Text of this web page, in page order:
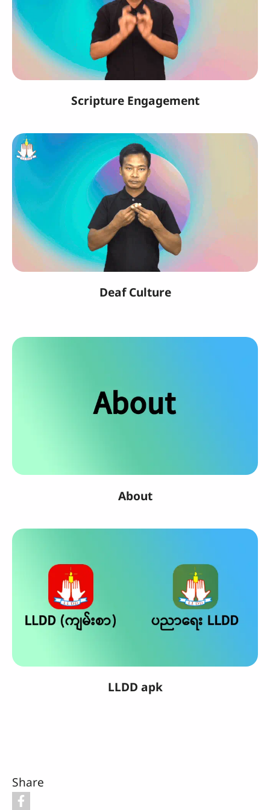
Scripture Engagement
Deaf Culture
About
LLDD apk
Share